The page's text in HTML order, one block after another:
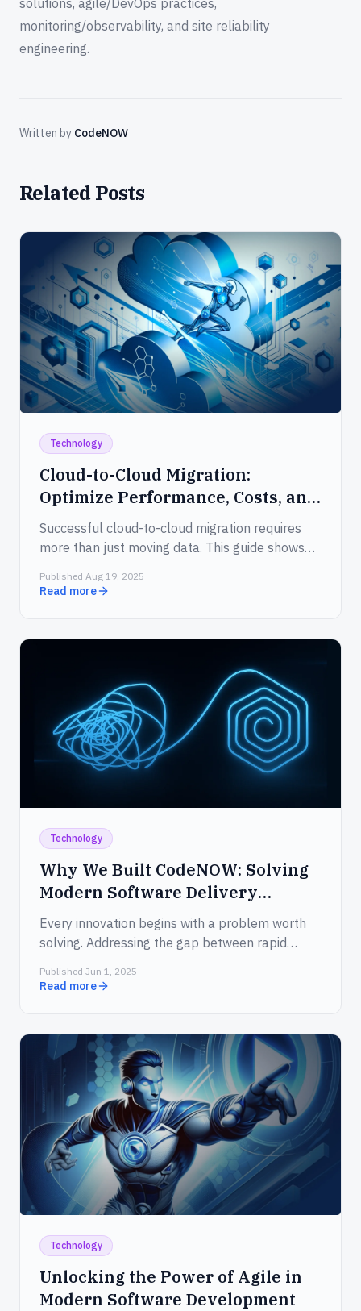
monitoring/observability, and site reliability
engineering.
Written by CodeNOW
Related Posts
Technology
Cloud-to-Cloud Migration:
Optimize Performance, Costs, and
Security
Successful cloud-to-cloud migration requires
more than just moving data. This guide shows
performance, meet compliance standards, and
Published Aug 19, 2025
Read more
Technology
Why We Built CodeNOW: Solving
Modern Software Delivery
Challenges in 2025
Every innovation begins with a problem worth
solving. Addressing the gap between rapid
Published Jun 1, 2025
Read more
Technology
Unlocking the Power of Agile in
Modern Software Development